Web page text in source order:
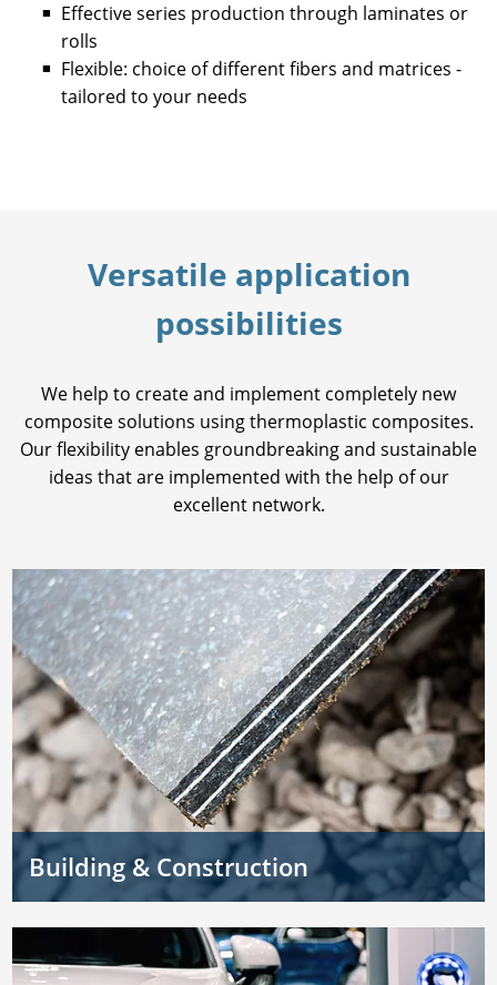
Effective series production through laminates or
rolls
Flexible: choice of different fibers and matrices -
tailored to your needs
Versatile application
possibilities
We help to create and implement completely new
composite solutions using thermoplastic composites.
Our flexibility enables groundbreaking and sustainable
ideas that are implemented with the help of our
excellent network.
Building & Construction